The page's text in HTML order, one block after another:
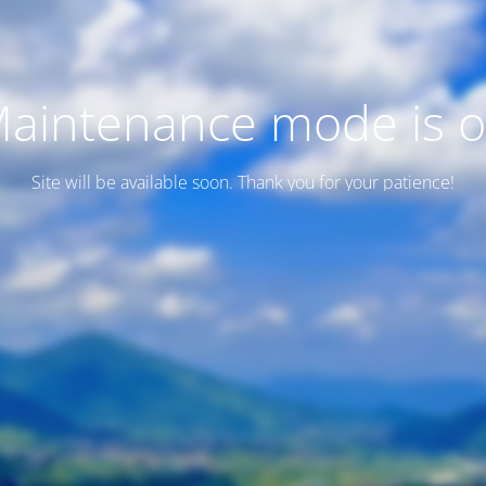
mode is
Site will be available soon. Thank you for your patience!